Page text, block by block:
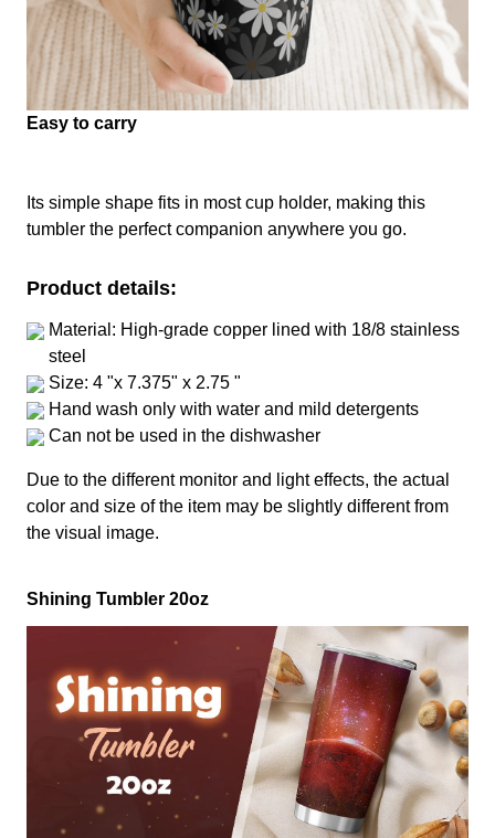
Easy to carry
Its simple shape fits in most cup holder, making this
tumbler the perfect companion anywhere you go.
Product details:
Material: High-grade copper lined with 18/8 stainless
steel
Size: 4 "x 7.375" x 2.75 "
Hand wash only with water and mild detergents
Can not be used in the dishwasher
Due to the different monitor and light effects, the actual
color and size of the item may be slightly different from
the visual image.
Shining Tumbler 20oz